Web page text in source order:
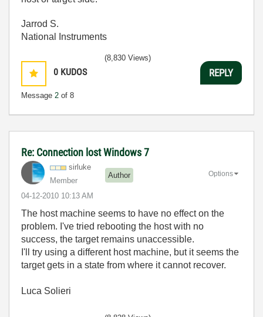
Jarrod S.
National Instruments
0 KUDOS
Message 2 of 8
(8,830 Views)
REPLY
Re: Connection lost Windows 7
sirluke
Member
Author
‎04-12-2010 10:13 AM
Options
The host machine seems to have no effect on the
problem. I've tried rebooting the host with no
success, the target remains unaccessible.
I'll try using a different host machine, but it seems the
target gets in a state from where it cannot recover.
Luca Solieri